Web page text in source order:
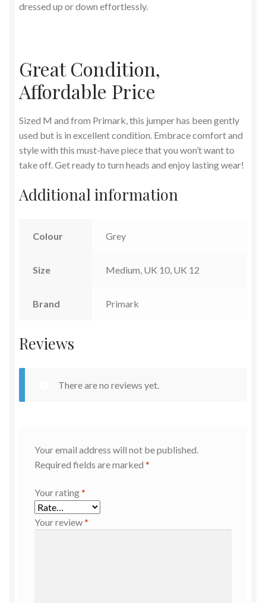
dressed up or down effortlessly.
Great Condition,
Affordable Price
Sized M and from Primark, this jumper has been gently
used but is in excellent condition. Embrace comfort and
style with this must-have piece that you won’t want to
take off. Get ready to turn heads and enjoy lasting wear!
Additional information
Colour Grey
Size Medium, UK 10, UK 12
Brand Primark
Reviews
There are no reviews yet.
Your email address will not be published.
Required fields are marked *
Your rating*
Your review*